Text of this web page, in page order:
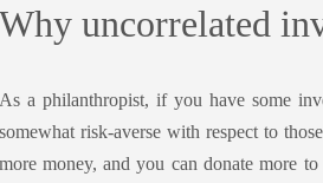
Why uncorrelated
As a philanthropist, if you have some
somewhat risk-averse with respect to
more money, and you can donate more